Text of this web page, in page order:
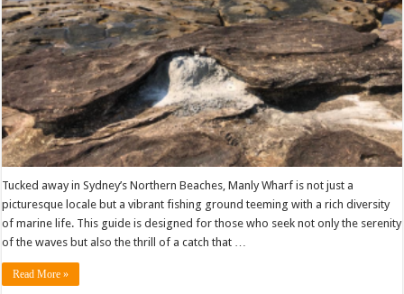
Tucked away in Sydney’s Northern Beaches, Manly Wharf is not just a
picturesque locale but a vibrant fishing ground teeming with a rich diversity
of marine life. This guide is designed for those who seek not only the serenity
of the waves but also the thrill of a catch that …
Read More »